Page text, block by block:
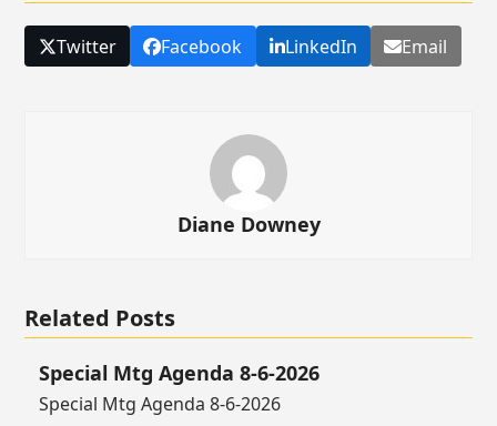
Twitter Facebook LinkedIn Email
Diane Downey
Related Posts
Special Mtg Agenda 8-6-2026
Special Mtg Agenda 8-6-2026